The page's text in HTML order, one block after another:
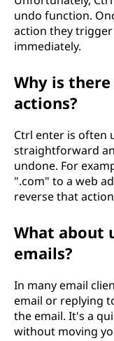
undo function.
action they
immediately.
Why is
actions?
Ctrl enter is often
straightforward
undone. For
".com" to a web
reverse that
What about
emails?
In many email
email or replying
the email. It's a
without moving